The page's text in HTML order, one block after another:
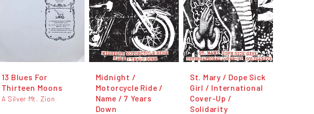
13 Blues For
Thirteen Moons
A Silver Mt. Zion
Midnight /
Motorcycle Ride /
Name / 7 Years
Down
St. Mary / Dope Sick
Girl / International
Cover-Up /
Solidarity